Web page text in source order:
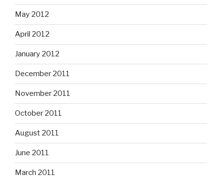
May 2012
April 2012
January 2012
December 2011
November 2011
October 2011
August 2011
June 2011
March 2011